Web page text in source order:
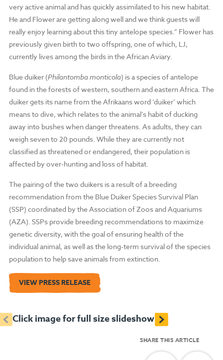
very active animal and has quickly assimilated to his new habitat.
He and Flower are getting along well and we think guests will
really enjoy learning about this tiny antelope species.” Flower has
previously given birth to two offspring, one of which, LJ,
currently lives among the birds in the African Aviary.
Blue duiker (Philantomba monticola) is a species of antelope
found in the forests ofwestern, southern and eastern Africa. The
duiker gets its name from the Afrikaans word ‘duiker’ which
means to dive, which relates to the animal’s habit of ducking
away into bushes when danger threatens. As adults, they can
weigh seven to 20 pounds. While they are currently not
classified as threatened or endangered, their population is
affected by over-hunting and loss of habitat.
The pairing of the two duikers is a result of a breeding
recommendation from the Blue Duiker Species Survival Plan
(SSP) coordinated by the Association of Zoos and Aquariums
(AZA). SSPs provide breeding recommendations to maximize
genetic diversity, with the goal of ensuring health of the
individual animal, as well as the long-term survival of the species
population to help save animals from extinction.
VIEW PRESS RELEASE
Click image for full size slideshow
< >
SHARE THIS ARTICLE